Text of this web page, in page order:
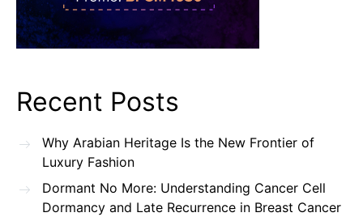
Recent Posts
Why Arabian Heritage Is the New Frontier of
Luxury Fashion
Dormant No More: Understanding Cancer Cell
Dormancy and Late Recurrence in Breast Cancer